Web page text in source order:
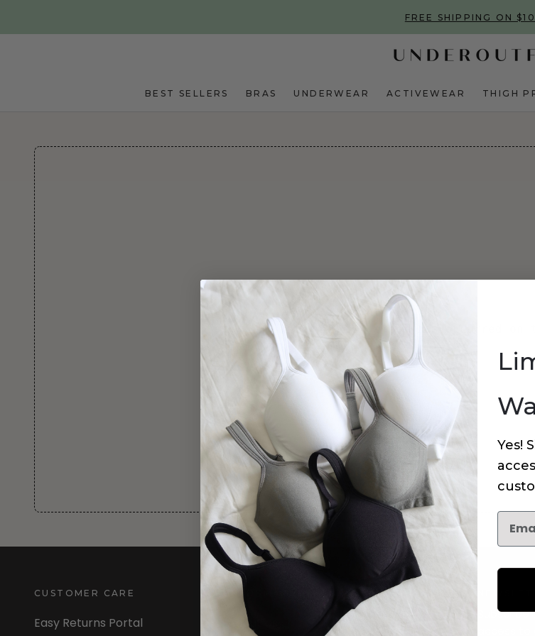
FREE SHIPPING ON
BEST SELLERS BRAS UNDERWEAR ACTIVEWEAR THIGH
An error has occurred on
CUSTOMER CARE
Easy Returns Portal
INFORMATION
About Us
Yes!